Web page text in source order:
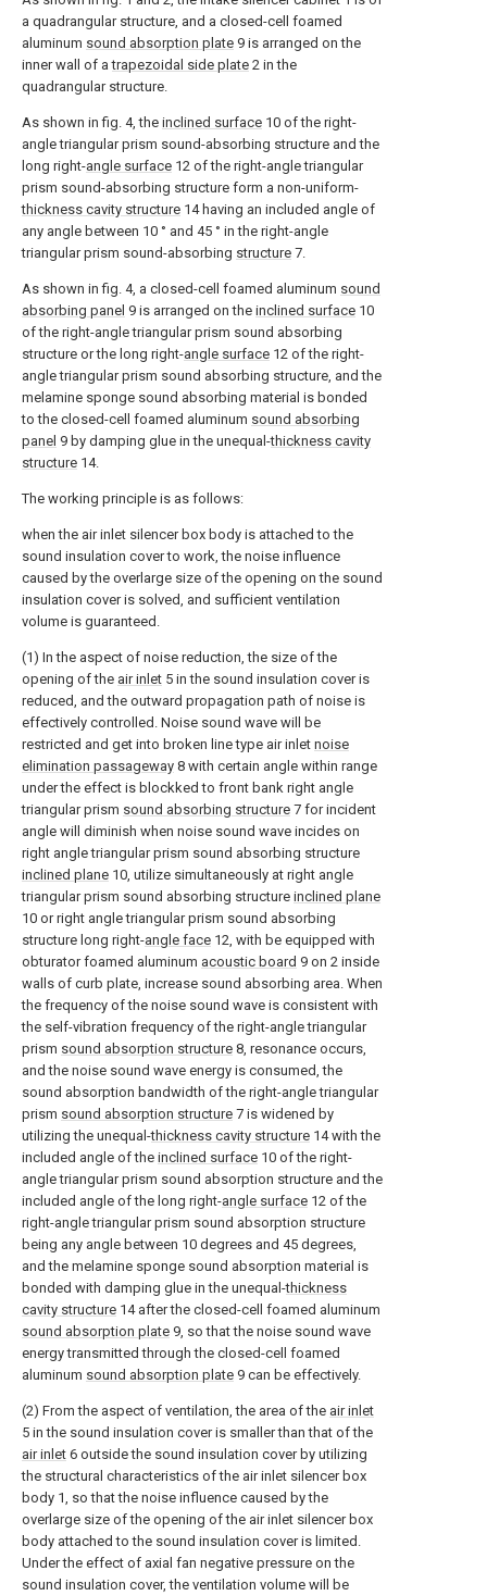
a quadrangular structure, and a closed-cell foamed
aluminum sound absorption plate 9 is arranged on the
inner wall of atrapezoidal side plate 2 in the
quadrangular structure.
As shown in fig. 4, the inclined surface 10 of the right-
angle triangular prism sound-absorbing structure and the
long right-angle surface 12 of the right-angle triangular
prism sound-absorbing structure form a non-uniform-
thickness cavity structure 14 having an included angle of
any angle between 10 ° and 45 ° in the right-angle
triangular prism sound-absorbing structure 7.
As shown in fig. 4, a closed-cell foamed aluminum sound
absorbing panel 9 is arranged on the inclined surface 10
of the right-angle triangular prism sound absorbing
structure or the long right-angle surface 12 of the right-
angle triangular prism sound absorbing structure, and the
melamine sponge sound absorbing material is bonded
to the closed-cell foamed aluminum sound absorbing
panel 9 by damping glue in the unequal-thickness cavity
structure 14.
The working principle is as follows:
when the air inlet silencer box body is attached to the
sound insulation cover to work, the noise influence
caused by the overlarge size of the opening on the sound
insulation cover is solved, and sufficient ventilation
volume is guaranteed.
(1) In the aspect of noise reduction, the size of the
opening of the air inlet 5 in the sound insulation cover is
reduced, and the outward propagation path of noise is
effectively controlled. Noise sound wave will be
restricted and get into broken line type air inlet noise
elimination passageway 8 with certain angle within range
under the effect is blockked to front bank right angle
triangular prism sound absorbing structure 7 for incident
angle will diminish when noise sound wave incides on
right angle triangular prism sound absorbing structure
inclined plane 10, utilize simultaneously at right angle
triangular prism sound absorbing structure inclined plane
10 or right angle triangular prism sound absorbing
structure long right-angle face 12, with be equipped with
obturator foamed aluminum acoustic board 9 on 2 inside
walls of curb plate, increase sound absorbing area. When
the frequency of the noise sound wave is consistent with
the self-vibration frequency of the right-angle triangular
prism sound absorption structure 8, resonance occurs,
and the noise sound wave energy is consumed, the
sound absorption bandwidth of the right-angle triangular
prism sound absorption structure 7 is widened by
utilizing the unequal-thickness cavity structure 14 with the
included angle of the inclined surface 10 of the right-
angle triangular prism sound absorption structure and the
included angle of the long right-angle surface 12 of the
right-angle triangular prism sound absorption structure
being any angle between 10 degrees and 45 degrees,
and the melamine sponge sound absorption material is
bonded with damping glue in the unequal-thickness
cavity structure 14 after the closed-cell foamed aluminum
sound absorption plate 9, so that the noise sound wave
energy transmitted through the closed-cell foamed
aluminum sound absorption plate 9 can be effectively.
(2) From the aspect of ventilation, the area of the air inlet
5 in the sound insulation cover is smaller than that of the
air inlet 6 outside the sound insulation cover by utilizing
the structural characteristics of the air inlet silencer box
body 1, so that the noise influence caused by the
overlarge size of the opening of the air inlet silencer box
body attached to the sound insulation cover is limited.
Under the effect of axial fan negative pressure on the
sound insulation cover, the ventilation volume will be